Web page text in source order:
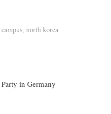
campus, north korea
in Germany